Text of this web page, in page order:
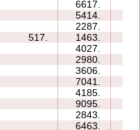
6617.
5414.
2287.
517. 1463.
4027.
2980.
3606.
7041.
4185.
9095.
2843.
6463.